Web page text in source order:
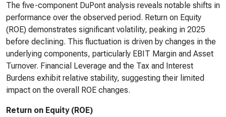
The five-component DuPont analysis reveals notable shifts in
performance over the observed period. Return on Equity
(ROE) demonstrates significant volatility, peaking in 2025
before declining. This fluctuation is driven by changes in the
underlying components, particularly EBIT Margin and Asset
Turnover. Financial Leverage and the Tax and Interest
Burdens exhibit relative stability, suggesting their limited
impact on the overall ROE changes.
Return on Equity (ROE)